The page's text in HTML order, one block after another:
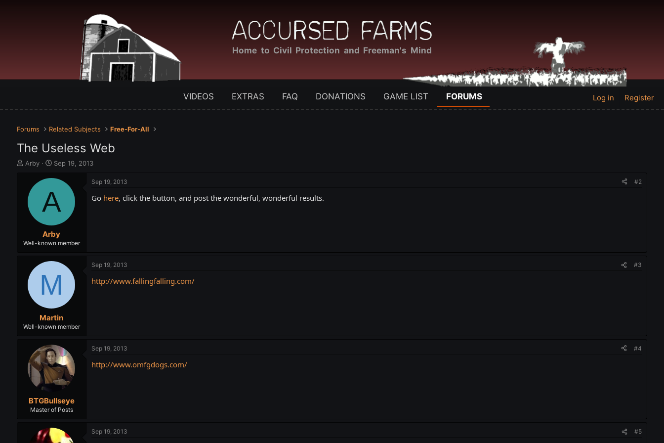
Home to Civil Protection and Freeman's Mind
VIDEOS EXTRAS FAQ DONATIONS GAME LIST FORUMS Log in Register
Forums Related Subjects Free-For-All
The Useless Web
T
a
d
r
Arby
S
a
t
d
t
e
Sep 19, 2013
A
Arby
Well-known member
Sep 19, 2013 #2
Go here, click the button, and post the wonderful, wonderful results.
M
Martin
Well-known member
Sep 19, 2013 #3
http://www.fallingfalling.com/
BTGBullseye
Master of Posts
Sep 19, 2013 #4
http://www.omfgdogs.com/
Sep 19, 2013 #5